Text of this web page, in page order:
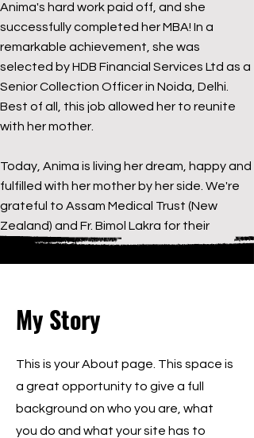
Anima's hard work paid off, and she
successfully completed her MBA! In a
remarkable achievement, she was
selected by HDB Financial Services Ltd as a
Senior Collection Officer in Noida, Delhi.
Best of all, this job allowed her to reunite
with her mother.
Today, Anima is living her dream, happy and
fulfilled with her mother by her side. We're
grateful to Assam Medical Trust (New
Zealand) and Fr. Bimol Lakra for their
kindness and
My Story
This is your About page. This space is
a great opportunity to give a full
background on who you are, what
you do and what your site has to